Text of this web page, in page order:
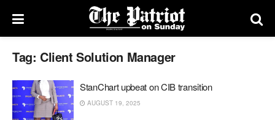
Tag: Client Solution Manager
StanChart upbeat on CIB transition
AUGUST 19, 2025